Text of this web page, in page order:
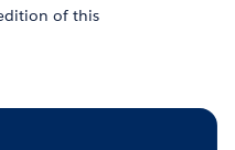
of this